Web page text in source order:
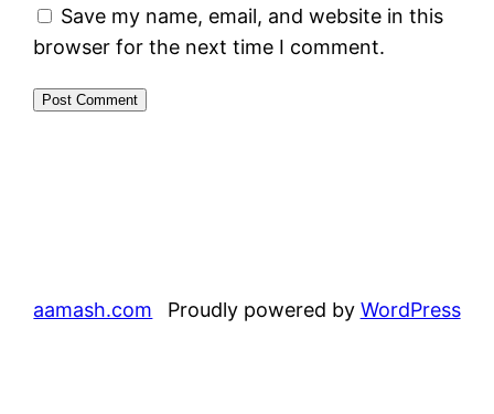
Save my name, email, and website in this
browser for the next time I comment.
aamash.com Proudly powered by WordPress